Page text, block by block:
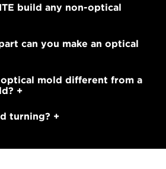
build any non-optical
can you make an optical
optical mold different from a
turning?